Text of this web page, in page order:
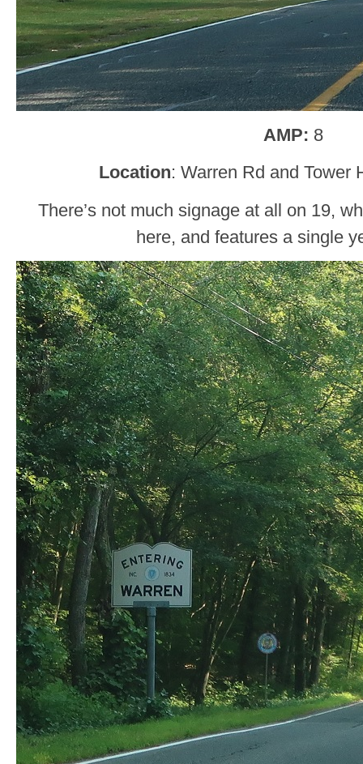
AMP: 8
Location: Warren Rd and Tower
There’s not much signage at all on 19,
here, and features a single